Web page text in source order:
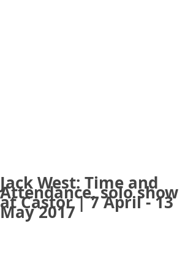
Jack West: Time and
Attendance, solo show
at Castor | 7 April - 13
May 2017